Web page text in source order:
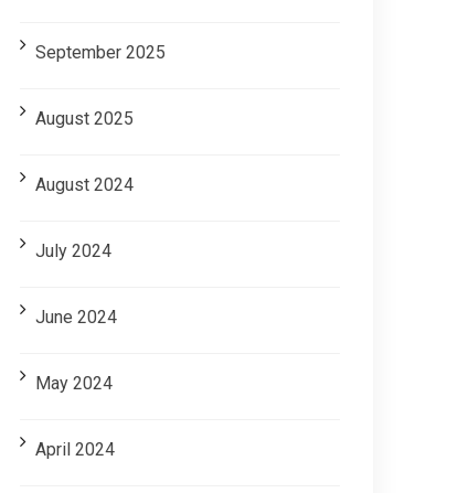
September 2025
August 2025
August 2024
July 2024
June 2024
May 2024
April 2024